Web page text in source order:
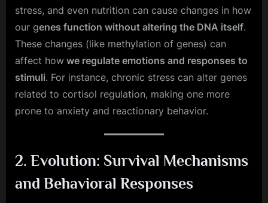
stress, and even nutrition can cause changes in how
our genes function without altering the DNA itself.
These changes (like methylation of genes) can
affect how we regulate emotions and responses to
stimuli. For instance, chronic stress can alter genes
related to cortisol regulation, making one more
prone to anxiety and reactionary behavior.
2. Evolution: Survival Mechanisms
and Behavioral Responses